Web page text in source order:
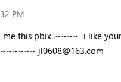
PM
this pbix..~~~~ i like
jl0608@163.com